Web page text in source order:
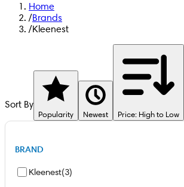
Home
/Brands
/Kleenest
Sort By
Popularity Newest Price: High to Low
BRAND
Kleenest(3)